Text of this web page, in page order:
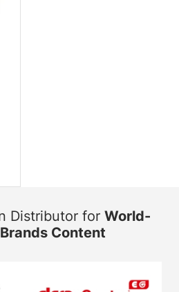
Distributor for World-
Content